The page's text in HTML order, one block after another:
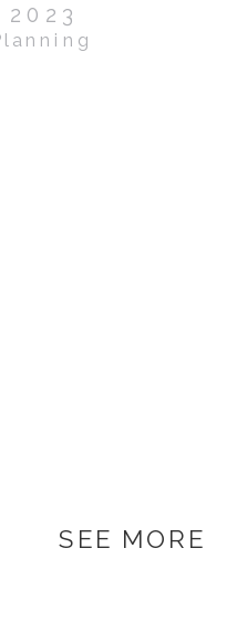
SEE MORE
2023